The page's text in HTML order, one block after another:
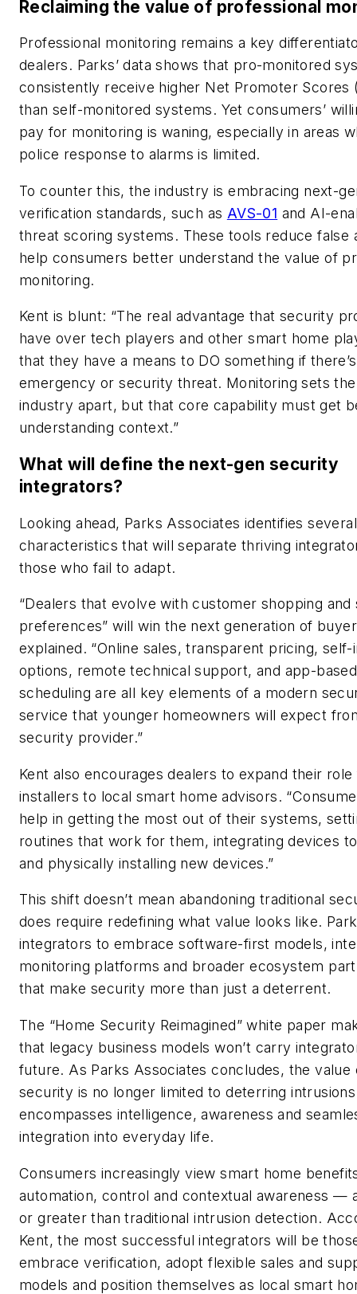
Reclaiming the value of professional
Professional monitoring remains a key
dealers. Parks’ data shows that pro-monitored
consistently receive higher Net Promoter Scores
than self-monitored systems. Yet consumers’
pay for monitoring is waning, especially in areas
police response to alarms is limited.
To counter this, the industry is embracing next-
verification standards, such as AVS-01 and AI-
threat scoring systems. These tools reduce false
help consumers better understand the value of
monitoring.
Kent is blunt: “The real advantage that security
have over tech players and other smart home
that they have a means to DO something if
emergency or security threat. Monitoring sets
industry apart, but that core capability must get
understanding context.”
What will define the next-gen security
integrators?
Looking ahead, Parks Associates identifies several
characteristics that will separate thriving
those who fail to adapt.
“Dealers that evolve with customer shopping
preferences” will win the next generation of
explained. “Online sales, transparent pricing, self-
options, remote technical support, and app-based
scheduling are all key elements of a modern
service that younger homeowners will expect
security provider.”
Kent also encourages dealers to expand their
installers to local smart home advisors.
help in getting the most out of their systems,
routines that work for them, integrating devices
and physically installing new devices.”
This shift doesn’t mean abandoning traditional
does require redefining what value looks like.
integrators to embrace software-first models,
monitoring platforms and broader ecosystem
that make security more than just a deterrent.
The “Home Security Reimagined” white paper
that legacy business models won’t carry
future. As Parks Associates concludes, the value
security is no longer limited to deterring
encompasses intelligence, awareness and
integration into everyday life.
Consumers increasingly view smart home
automation, control and contextual awareness —
or greater than traditional intrusion detection.
Kent, the most successful integrators will be
embrace verification, adopt flexible sales and
models and position themselves as local smart